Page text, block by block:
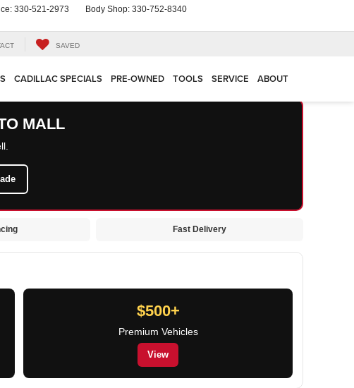
330-521-2973 Body Shop: 330-752-8340
SAVED
CADILLAC SPECIALS PRE-OWNED TOOLS SERVICE ABOUT
MALL
Fast Delivery
$500+
Premium Vehicles
View